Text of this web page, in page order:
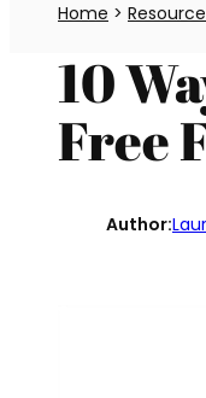
Home >
10
Free
Author: